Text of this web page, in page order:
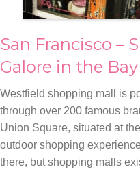
San Francisco –
Galore in the
Westfield shopping mall is
through over 200 famous
Union Square, situated at
outdoor shopping
there, but shopping malls